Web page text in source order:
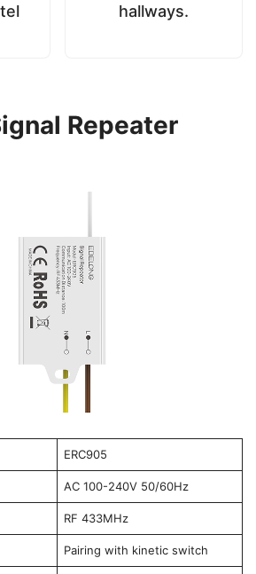
hallways.
Repeater
ERC905
AC 100-240V 50/60Hz
RF 433MHz
Pairing with kinetic switch